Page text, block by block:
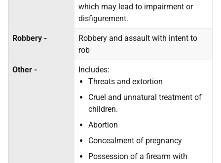
which may lead to impairment or
disfigurement.
Robbery -
Robbery and assault with intent to
rob
Other -
Includes:
Threats and extortion
Cruel and unnatural treatment of
children.
Abortion
Concealment of pregnancy
Possession of a firearm with